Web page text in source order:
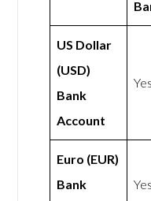
US Dollar
(USD)
Bank
Account
Yes
Euro (EUR)
Bank
Yes